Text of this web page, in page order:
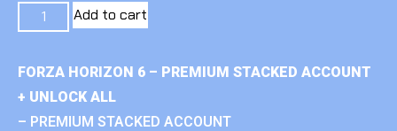
Add to cart
FORZA HORIZON 6 – PREMIUM STACKED ACCOUNT
+ UNLOCK ALL
– PREMIUM STACKED ACCOUNT